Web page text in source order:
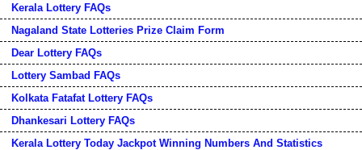
Kerala Lottery FAQs
Nagaland State Lotteries Prize Claim Form
Dear Lottery FAQs
Lottery Sambad FAQs
Kolkata Fatafat Lottery FAQs
Dhankesari Lottery FAQs
Kerala Lottery Today Jackpot Winning Numbers And Statistics